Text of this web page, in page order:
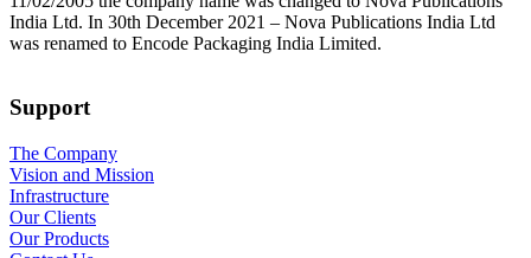
India Ltd. In 30th December 2021 – Nova Publications India Ltd
was renamed to Encode Packaging India Limited.
Support
The Company
Vision and Mission
Infrastructure
Our Clients
Our Products